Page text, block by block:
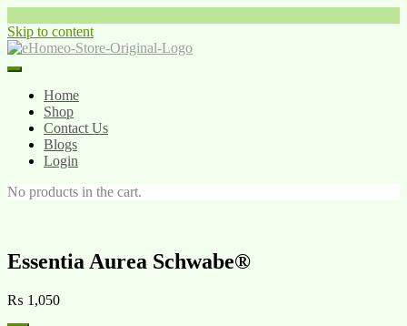
Skip to content
Home
Shop
Contact Us
Blogs
Login
No products in the cart.
Essentia Aurea Schwabe®
₨ 1,050